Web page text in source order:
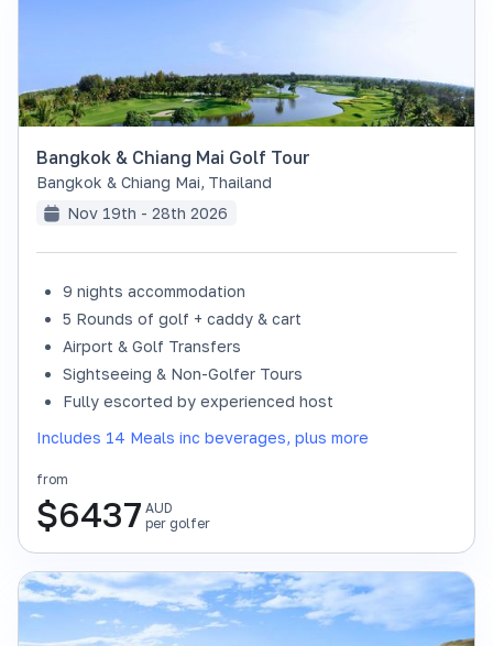
SOLD OUT
Bangkok & Chiang Mai Golf Tour
Bangkok & Chiang Mai, Thailand
Nov 19th - 28th 2026
9 nights accommodation
5 Rounds of golf + caddy & cart
Airport & Golf Transfers
Sightseeing & Non-Golfer Tours
Fully escorted by experienced host
Includes 14 Meals inc beverages, plus more
from
$6437 AUD
per golfer